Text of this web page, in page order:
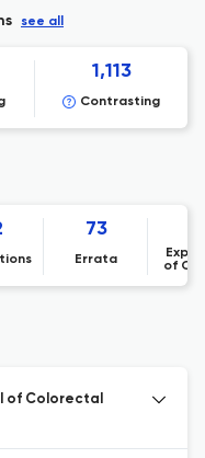
see all
1,113
Contrasting
73
Errata
of
of Colorectal